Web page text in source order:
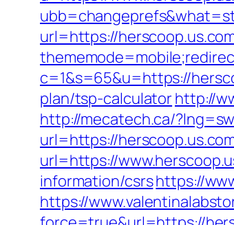
url=https://
c=1&s=65&u=https://
plan/tsp-calculatorhttp://
http://mecatech.ca/
url=https://
url=https://
information/csrshttps://
https://